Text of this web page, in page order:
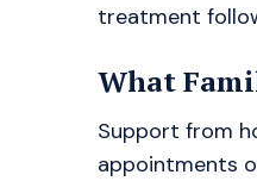
treatment
What
Support from
appointments